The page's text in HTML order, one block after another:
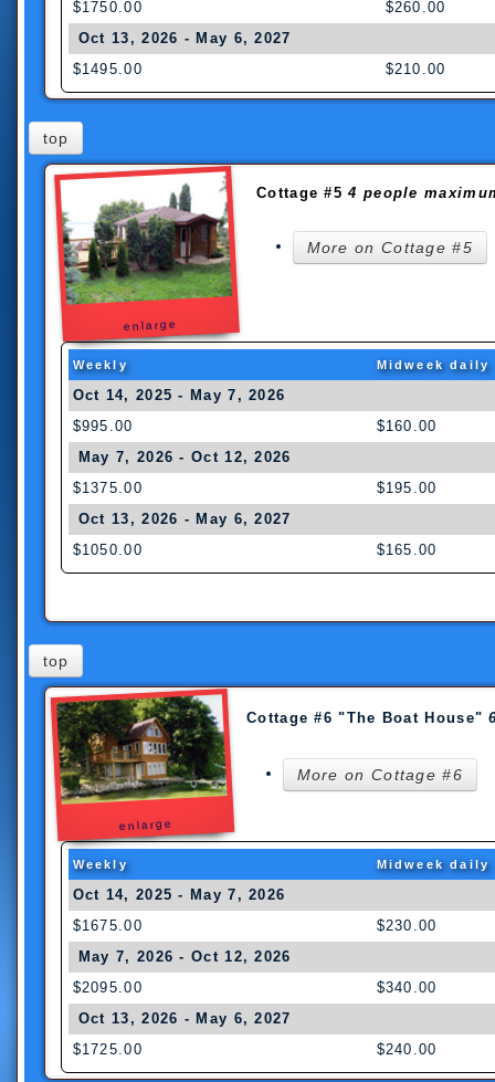
$1750.00
$260.00
Oct 13, 2026 - May 6, 2027
$1495.00
$210.00
top
enlarge
Cottage #5 4 people
More on Cottage #5
Weekly Midweek daily
Oct 14, 2025 - May 7, 2026
$995.00
$160.00
May 7, 2026 - Oct 12, 2026
$1375.00
$195.00
Oct 13, 2026 - May 6, 2027
$1050.00
$165.00
top
enlarge
Cottage #6 "The Boat House"
More on Cottage #6
Weekly Midweek daily
Oct 14, 2025 - May 7, 2026
$1675.00
$230.00
May 7, 2026 - Oct 12, 2026
$2095.00
$340.00
Oct 13, 2026 - May 6, 2027
$1725.00
$240.00